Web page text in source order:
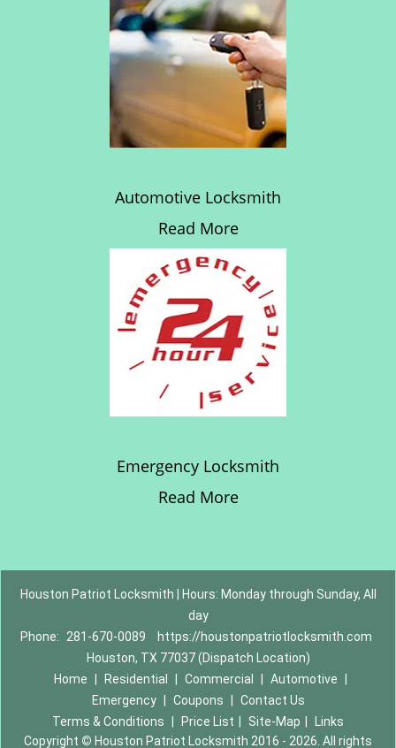
Automotive Locksmith
Read More
Emergency Locksmith
Read More
Houston Patriot Locksmith | Hours: Monday through Sunday, All
day
Phone:
281-670-0089
https://houstonpatriotlocksmith.com
Houston, TX 77037 (Dispatch Location)
Home
Residential Commercial Automotive
Emergency
Coupons
Contact Us
Terms & Conditions
Price List Site-Map
Links
Copyright © Houston Patriot Locksmith 2016 - 2026. All rights